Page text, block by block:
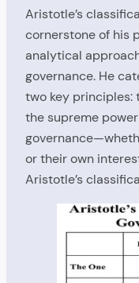
Aristotle’s
cornerstone of his
analytical
governance. He
two key principles:
the supreme
or their own
Aristotle’s